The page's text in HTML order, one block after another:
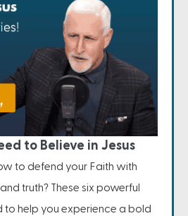
to Believe in Jesus
to defend your Faith with
truth? These six powerful
help you experience a bold